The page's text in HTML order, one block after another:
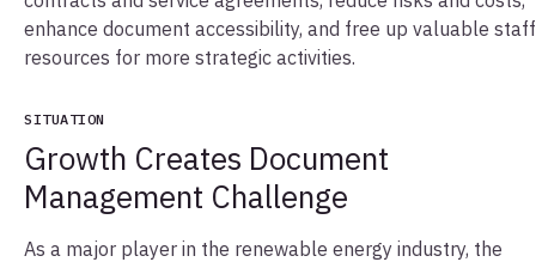
enhance document accessibility, and free up valuable staff
resources for more strategic activities.
SITUATION
Growth Creates Document
Management Challenge
As a major player in the renewable energy industry, the